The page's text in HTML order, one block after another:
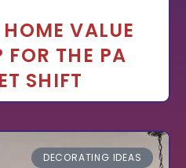
VALUE
THE PA
SHIFT
DECORATING IDEAS